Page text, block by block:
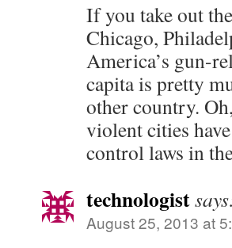
If you take out
Chicago,
America’s gun-
capita is pretty
other country.
violent cities
control laws in
technologist
August 25, 2013 at